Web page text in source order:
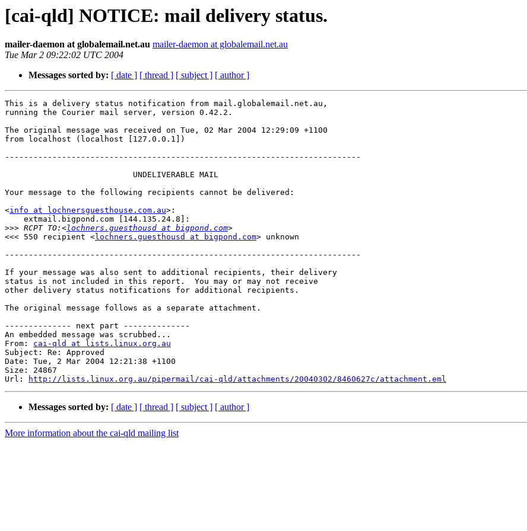
[cai-qld] NOTICE: mail delivery status.
mailer-daemon at globalemail.net.au mailer-daemon at globalemail.net.au
Tue Mar 2 09:22:02 UTC 2004
Messages sorted by: [ date ] [ thread ] [ subject ] [ author ]
This is a delivery status notification from mail.globalemail.net.au,
running the Courier mail server, version 0.42.2.
The original message was received on Tue, 02 Mar 2004 12:29:09 +1100
from localhost (localhost [127.0.0.1])
---------------------------------------------------------------------------
                           UNDELIVERABLE MAIL
Your message to the following recipients cannot be delivered:
<info at lochnersguesthouse.com.au>:
    extmail.bigpond.com [144.135.24.8]:
>>> RCPT TO:<lochners.guesthousd at bigpond.com
<<< 550 recipient <lochners.guesthousd at bigpond.com> unknown
---------------------------------------------------------------------------
If your message was also sent to additional recipients, their delivery
status is not included in this report.  You may or may not receive
other delivery status notifications for additional recipients.
The original message follows as a separate attachment.
-------------- next part --------------
An embedded message was scrubbed...
From: cai-qld at lists.linux.org.au
Subject: Re: Approved
Date: Tue, 2 Mar 2004 12:21:38 +1100
Size: 24867
Url:
http://lists.linux.org.au/pipermail/cai-qld/attachments/20040302/8460627c/attachment.eml
Messages sorted by: [ date ] [ thread ] [ subject ] [ author ]
More information about the cai-qld mailing list